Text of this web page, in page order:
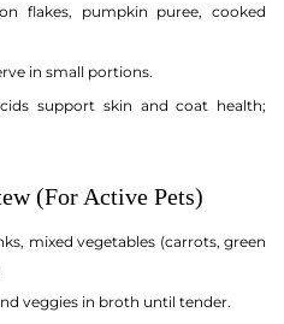
flakes, pumpkin puree, cooked
in small portions.
support skin and coat health;
(For Active Pets)
mixed vegetables (carrots, green
veggies in broth until tender.